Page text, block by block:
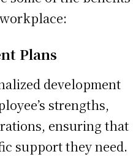
Plans
development
strengths,
ensuring that
support they need.